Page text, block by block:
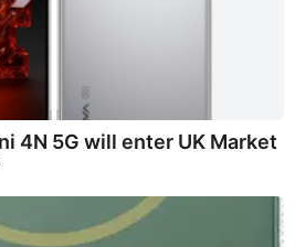
4N 5G will enter UK Market